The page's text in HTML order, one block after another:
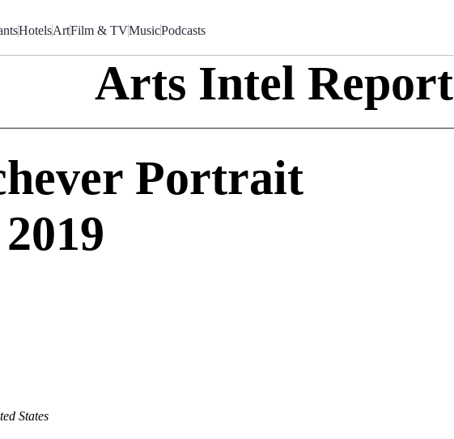
HotelsArtFilm & TVMusicPodcasts
Arts Intel Report
Portrait
States